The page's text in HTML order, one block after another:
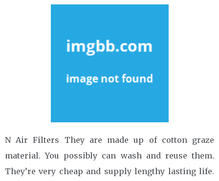
N Air Filters They are made up of cotton graze
material. You possibly can wash and reuse them.
They’re very cheap and supply lengthy lasting life.